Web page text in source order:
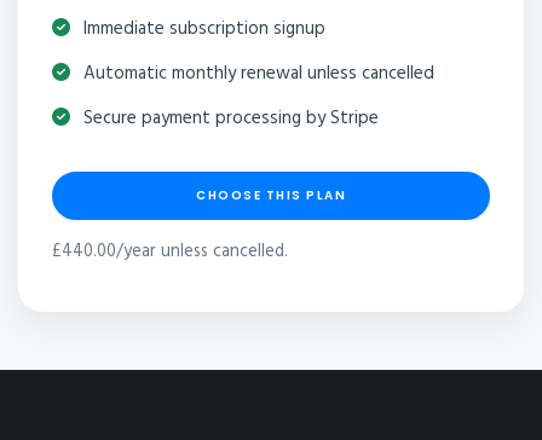
Immediate subscription signup
Automatic monthly renewal unless cancelled
Secure payment processing by Stripe
CHOOSE THIS PLAN
£440.00/year unless cancelled.